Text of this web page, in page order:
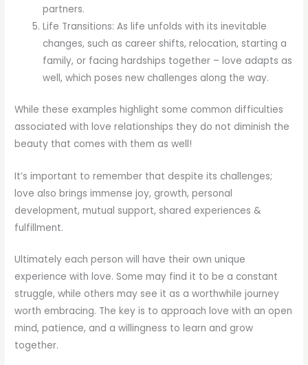
partners.
Life Transitions: As life unfolds with its inevitable
changes, such as career shifts, relocation, starting a
family, or facing hardships together – love adapts as
well, which poses new challenges along the way.
While these examples highlight some common difficulties
associated with love relationships they do not diminish the
beauty that comes with them as well!
It’s important to remember that despite its challenges;
love also brings immense joy, growth, personal
development, mutual support, shared experiences &
fulfillment.
Ultimately each person will have their own unique
experience with love. Some may find it to be a constant
struggle, while others may see it as a worthwhile journey
worth embracing. The key is to approach love with an open
mind, patience, and a willingness to learn and grow
together.